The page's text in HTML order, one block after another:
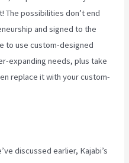
The possibilities don’t end
and signed to the
to use custom-designed
expanding needs, plus take
replace it with your custom-
discussed earlier, Kajabi’s